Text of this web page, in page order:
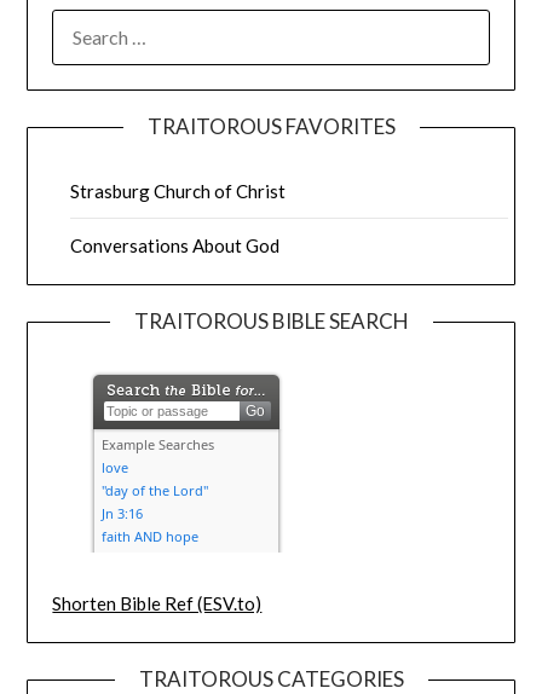
TRAITOROUS FAVORITES
Strasburg Church of Christ
Conversations About God
TRAITOROUS BIBLE SEARCH
Shorten Bible Ref (ESV.to)
TRAITOROUS CATEGORIES